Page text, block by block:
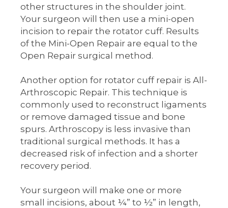
other structures in the shoulder joint.
Your surgeon will then use a mini-open
incision to repair the rotator cuff. Results
of the Mini-Open Repair are equal to the
Open Repair surgical method.
Another option for rotator cuff repair is All-
Arthroscopic Repair. This technique is
commonly used to reconstruct ligaments
or remove damaged tissue and bone
spurs. Arthroscopy is less invasive than
traditional surgical methods. It has a
decreased risk of infection and a shorter
recovery period.
Your surgeon will make one or more
small incisions, about ¼” to ½” in length,